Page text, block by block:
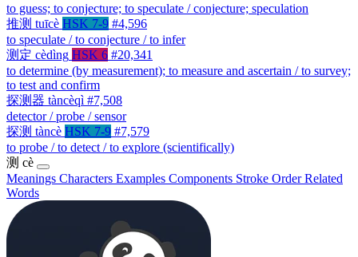
to guess; to conjecture; to speculate / conjecture; speculation
推测 tuīcè HSK 7-9 #4,596
to speculate / to conjecture / to infer
测定 cèdìng HSK 6 #20,341
to determine (by measurement); to measure and ascertain / to survey;
to test and confirm
探测器 tàncèqì #7,508
detector / probe / sensor
探测 tàncè HSK 7-9 #7,579
to probe / to detect / to explore (scientifically)
测 cè
Meanings Characters Examples Components Stroke OrderRelated
Words